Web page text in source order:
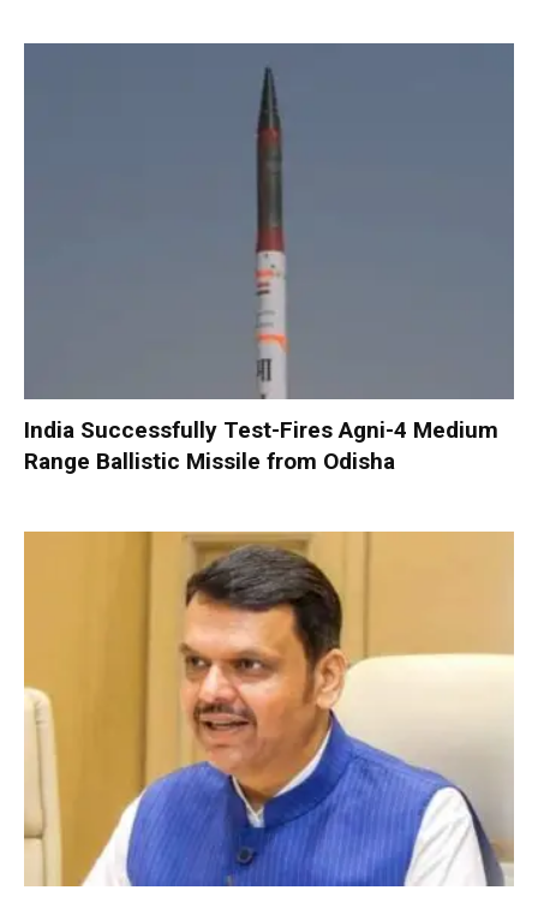
India Successfully Test-Fires Agni-4 Medium
Range Ballistic Missile from Odisha